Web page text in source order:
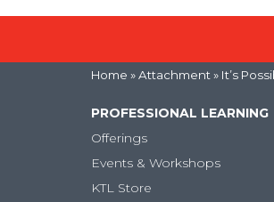
Home » Attachment » It’s
PROFESSIONAL LEARNING
Offerings
Events & Workshops
KTL Store